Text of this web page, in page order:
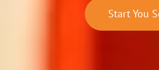
Start You